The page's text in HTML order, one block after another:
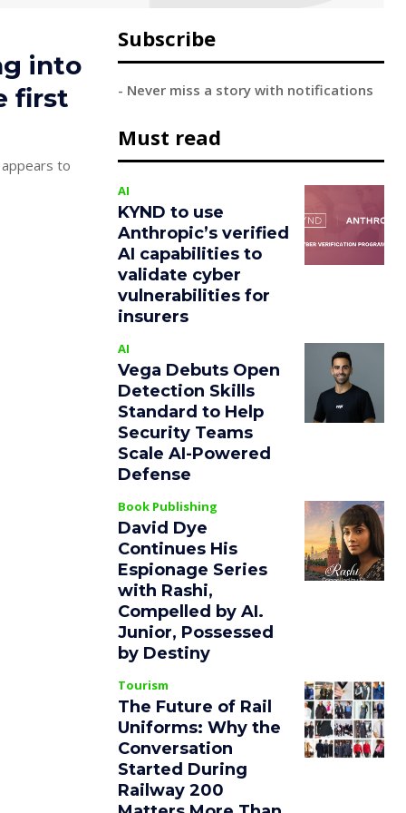
into
first
to
Subscribe
- Never miss a story with notifications
Must read
AI
KYND to use
Anthropic’s verified
AI capabilities to
validate cyber
vulnerabilities for
insurers
AI
Vega Debuts Open
Detection Skills
Standard to Help
Security Teams
Scale AI-Powered
Defense
Book Publishing
David Dye
Continues His
Espionage Series
with Rashi,
Compelled by AI.
Junior, Possessed
by Destiny
Tourism
The Future of Rail
Uniforms: Why the
Conversation
Started During
Railway 200